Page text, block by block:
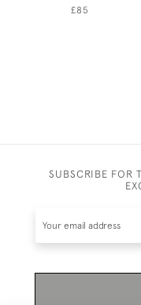
£85
SUBSCRIBE FOR